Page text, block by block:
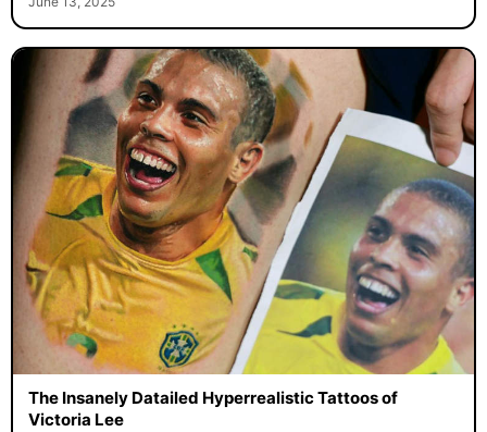
The Insanely Datailed Hyperrealistic Tattoos of
Victoria Lee